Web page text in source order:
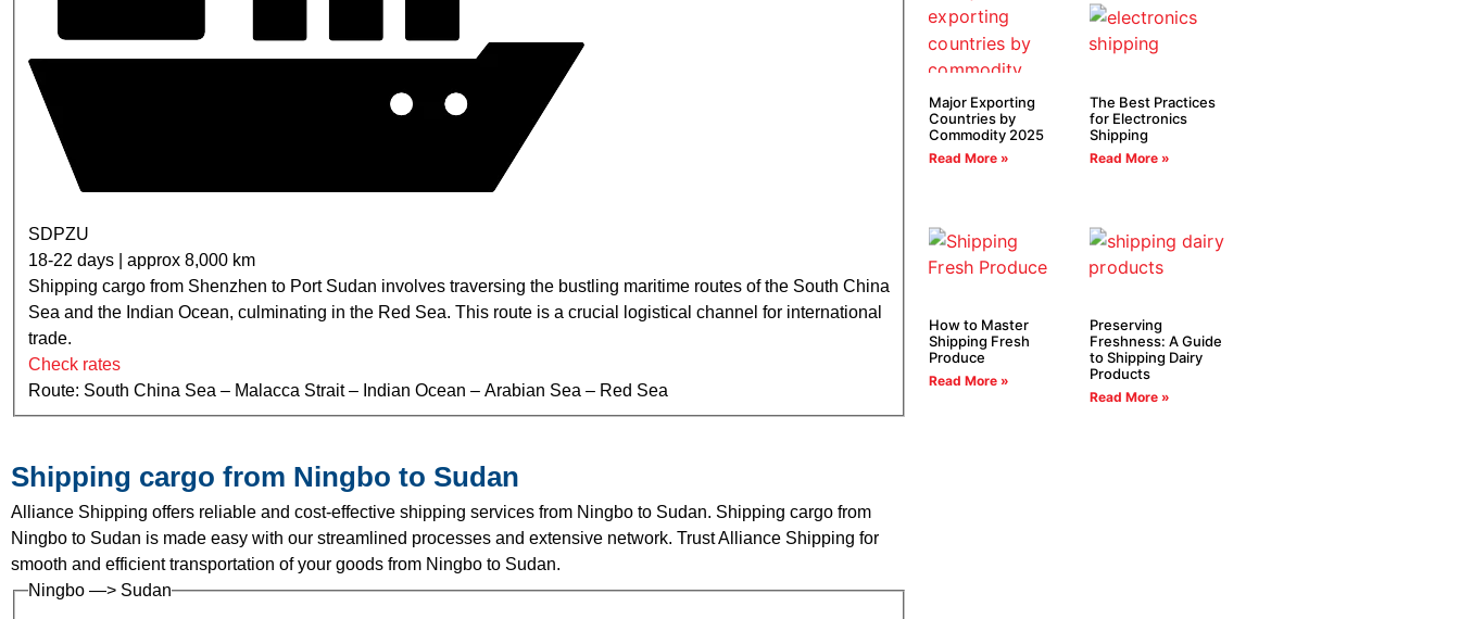
SDPZU
18-22 days | approx 8,000 km
Shipping cargo from Shenzhen to Port Sudan involves traversing the bustling maritime routes of the South China
Sea and the Indian Ocean, culminating in the Red Sea. This route is a crucial logistical channel for international
trade.
Check rates
Route: South China Sea – Malacca Strait – Indian Ocean – Arabian Sea – Red Sea
Shipping cargo from Ningbo to Sudan
Alliance Shipping offers reliable and cost-effective shipping services from Ningbo to Sudan. Shipping cargo from
Ningbo to Sudan is made easy with our streamlined processes and extensive network. Trust Alliance Shipping for
smooth and efficient transportation of your goods from Ningbo to Sudan.
Ningbo —> Sudan
Major Exporting
Countries by
Commodity 2025
Read More »
The Best Practices
for Electronics
Shipping
Read More »
How to Master
Shipping Fresh
Produce
Read More »
Preserving
Freshness: A Guide
to Shipping Dairy
Products
Read More »